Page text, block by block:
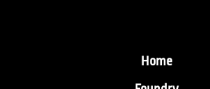
Home